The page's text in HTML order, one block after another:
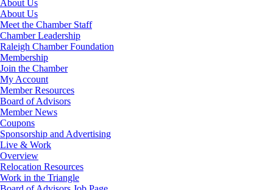
About Us
About Us
Meet the Chamber Staff
Chamber Leadership
Raleigh Chamber Foundation
Membership
Join the Chamber
My Account
Member Resources
Board of Advisors
Member News
Coupons
Sponsorship and Advertising
Live & Work
Overview
Relocation Resources
Work in the Triangle